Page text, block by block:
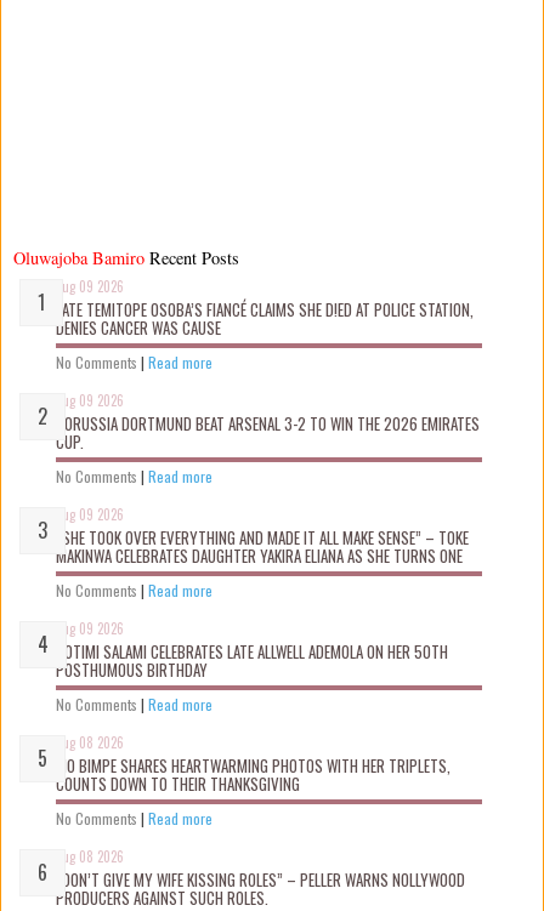
Oluwajoba Bamiro
Aug 09 2026
LATE TEMITOPE OSOBA’S FIANCÉ CLAIMS SHE D!ED AT POLICE STATION,
DENIES CANCER WAS CAUSE
No Comments | Read more
Aug 09 2026
BORUSSIA DORTMUND BEAT ARSENAL 3-2 TO WIN THE 2026 EMIRATES
CUP.
No Comments | Read more
Aug 09 2026
“SHE TOOK OVER EVERYTHING AND MADE IT ALL MAKE SENSE” – TOKE
MAKINWA CELEBRATES DAUGHTER YAKIRA ELIANA AS SHE TURNS ONE
No Comments | Read more
Aug 09 2026
ROTIMI SALAMI CELEBRATES LATE ALLWELL ADEMOLA ON HER 50TH
POSTHUMOUS BIRTHDAY
No Comments | Read more
Aug 08 2026
MO BIMPE SHARES HEARTWARMING PHOTOS WITH HER TRIPLETS,
COUNTS DOWN TO THEIR THANKSGIVING
No Comments | Read more
Aug 08 2026
“DON’T GIVE MY WIFE KISSING ROLES” – PELLER WARNS NOLLYWOOD
PRODUCERS AGAINST SUCH ROLES.
Recent Posts